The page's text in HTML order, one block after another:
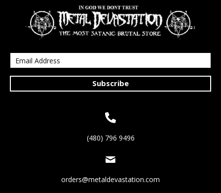
Subscribe
(480) 796 9496
orders@metaldevastation.com